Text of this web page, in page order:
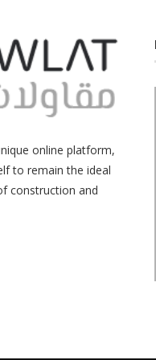
online platform,
to remain the ideal
construction and